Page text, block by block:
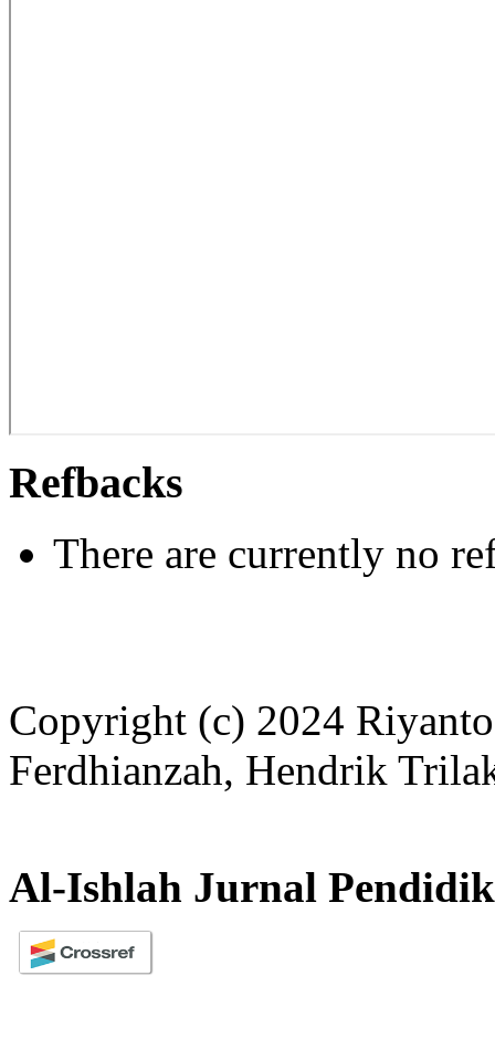
Refbacks
There are currently no
Copyright (c) 2024
Ferdhianzah, Hendrik
Al-Ishlah Jurnal